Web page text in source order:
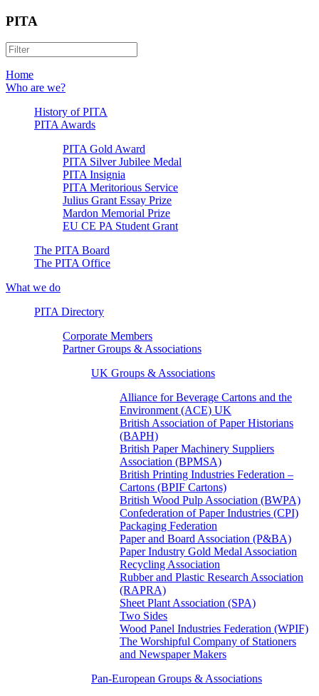
PITA
Home
Who are we?
History of PITA
PITA Awards
PITA Gold Award
PITA Silver Jubilee Medal
PITA Insignia
PITA Meritorious Service
Julius Grant Essay Prize
Mardon Memorial Prize
EU CE PA Student Grant
The PITA Board
The PITA Office
What we do
PITA Directory
Corporate Members
Partner Groups & Associations
UK Groups & Associations
Alliance for Beverage Cartons and the
Environment (ACE) UK
British Association of Paper Historians
(BAPH)
British Paper Machinery Suppliers
Association (BPMSA)
British Printing Industries Federation –
Cartons (BPIF Cartons)
British Wood Pulp Association (BWPA)
Confederation of Paper Industries (CPI)
Packaging Federation
Paper and Board Association (P&BA)
Paper Industry Gold Medal Association
Recycling Association
Rubber and Plastic Research Association
(RAPRA)
Sheet Plant Association (SPA)
Two Sides
Wood Panel Industries Federation (WPIF)
The Worshipful Company of Stationers
and Newspaper Makers
Pan-European Groups & Associations